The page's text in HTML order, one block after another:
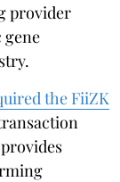
provider
gene
the FiiZK